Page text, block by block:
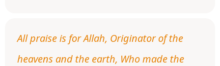
All praise is for Allah, Originator of the
heavens and the earth, Who made the